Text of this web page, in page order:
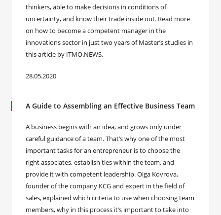
thinkers, able to make decisions in conditions of
uncertainty, and know their trade inside out. Read more
on how to become a competent manager in the
innovations sector in just two years of Master’s studies in
this article by ITMO.NEWS.
28.05.2020
A Guide to Assembling an Effective Business Team
A business begins with an idea, and grows only under
careful guidance of a team. That’s why one of the most
important tasks for an entrepreneur is to choose the
right associates, establish ties within the team, and
provide it with competent leadership. Olga Kovrova,
founder of the company KCG and expert in the field of
sales, explained which criteria to use when choosing team
members, why in this process it’s important to take into